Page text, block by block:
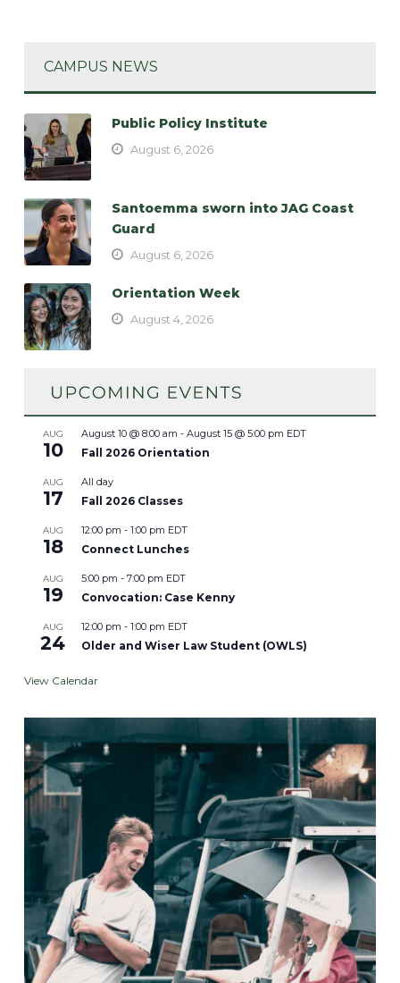
CAMPUS NEWS
Public Policy Institute
August 6, 2026
Santoemma sworn into JAG Coast
Guard
August 6, 2026
Orientation Week
August 4, 2026
AUG
10
August 10 @ 8:00 am - August 15 @ 5:00 pm EDT
Fall 2026 Orientation
AUG
17
All day
Fall 2026 Classes
AUG
18
12:00 pm - 1:00 pm EDT
Connect Lunches
AUG
19
5:00 pm - 7:00 pm EDT
Convocation: Case Kenny
AUG
24
12:00 pm - 1:00 pm EDT
Older and Wiser Law Student (OWLS)
View Calendar